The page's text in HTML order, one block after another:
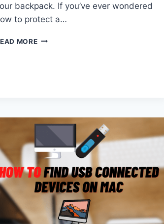
backpack. If you’ve ever wondered
to protect a…
MOREHOW